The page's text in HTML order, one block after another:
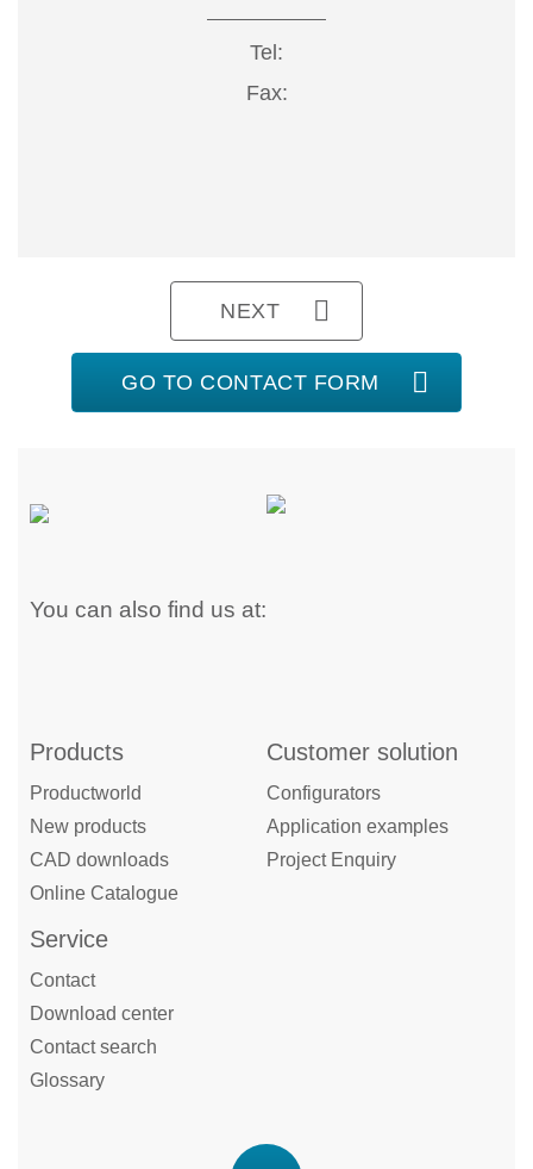
Tel:
Fax:
NEXT
GO TO CONTACT FORM
You can also find us at:
Products
Productworld
New products
CAD downloads
Online Catalogue
Customer solution
Configurators
Application examples
Project Enquiry
Service
Contact
Download center
Contact search
Glossary